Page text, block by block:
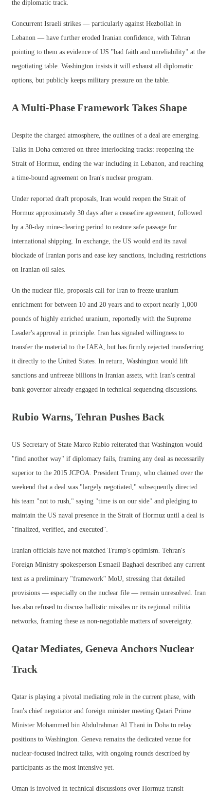
the diplomatic track.
Concurrent Israeli strikes — particularly against Hezbollah in
Lebanon — have further eroded Iranian confidence, with Tehran
pointing to them as evidence of US "bad faith and unreliability" at the
negotiating table. Washington insists it will exhaust all diplomatic
options, but publicly keeps military pressure on the table.
A Multi-Phase Framework Takes Shape
Despite the charged atmosphere, the outlines of a deal are emerging.
Talks in Doha centered on three interlocking tracks: reopening the
Strait of Hormuz, ending the war including in Lebanon, and reaching
a time-bound agreement on Iran's nuclear program.
Under reported draft proposals, Iran would reopen the Strait of
Hormuz approximately 30 days after a ceasefire agreement, followed
by a 30-day mine-clearing period to restore safe passage for
international shipping. In exchange, the US would end its naval
blockade of Iranian ports and ease key sanctions, including restrictions
on Iranian oil sales.
On the nuclear file, proposals call for Iran to freeze uranium
enrichment for between 10 and 20 years and to export nearly 1,000
pounds of highly enriched uranium, reportedly with the Supreme
Leader's approval in principle. Iran has signaled willingness to
transfer the material to the IAEA, but has firmly rejected transferring
it directly to the United States. In return, Washington would lift
sanctions and unfreeze billions in Iranian assets, with Iran's central
bank governor already engaged in technical sequencing discussions.
Rubio Warns, Tehran Pushes Back
US Secretary of State Marco Rubio reiterated that Washington would
"find another way" if diplomacy fails, framing any deal as necessarily
superior to the 2015 JCPOA. President Trump, who claimed over the
weekend that a deal was "largely negotiated," subsequently directed
his team "not to rush," saying "time is on our side" and pledging to
maintain the US naval presence in the Strait of Hormuz until a deal is
"finalized, verified, and executed".
Iranian officials have not matched Trump's optimism. Tehran's
Foreign Ministry spokesperson Esmaeil Baghaei described any current
text as a preliminary "framework" MoU, stressing that detailed
provisions — especially on the nuclear file — remain unresolved. Iran
has also refused to discuss ballistic missiles or its regional militia
networks, framing these as non-negotiable matters of sovereignty.
Qatar Mediates, Geneva Anchors Nuclear
Track
Qatar is playing a pivotal mediating role in the current phase, with
Iran's chief negotiator and foreign minister meeting Qatari Prime
Minister Mohammed bin Abdulrahman Al Thani in Doha to relay
positions to Washington. Geneva remains the dedicated venue for
nuclear-focused indirect talks, with ongoing rounds described by
participants as the most intensive yet.
Oman is involved in technical discussions over Hormuz transit